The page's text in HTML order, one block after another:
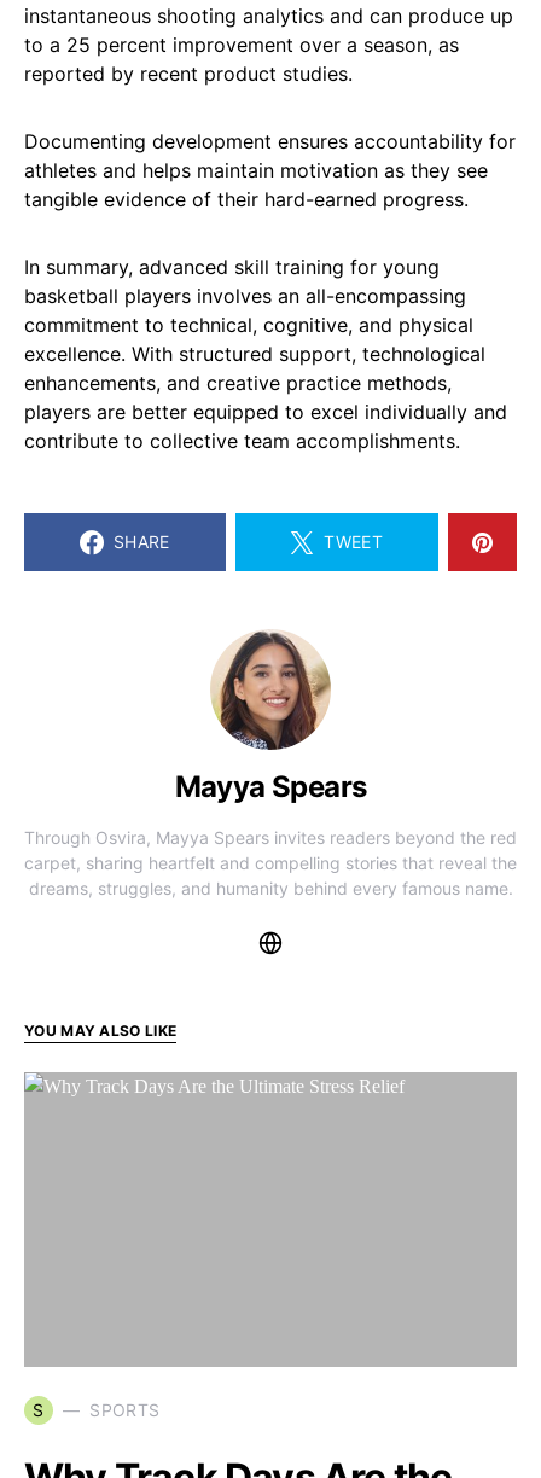
instantaneous shooting analytics and can produce up
to a 25 percent improvement over a season, as
reported by recent product studies.
Documenting development ensures accountability for
athletes and helps maintain motivation as they see
tangible evidence of their hard-earned progress.
In summary, advanced skill training for young
basketball players involves an all-encompassing
commitment to technical, cognitive, and physical
excellence. With structured support, technological
enhancements, and creative practice methods,
players are better equipped to excel individually and
contribute to collective team accomplishments.
SHARE TWEET
Mayya Spears
Through Osvira, Mayya Spears invites readers beyond the red
carpet, sharing heartfelt and compelling stories that reveal the
dreams, struggles, and humanity behind every famous name.
YOU MAY ALSO LIKE
S SPORTS